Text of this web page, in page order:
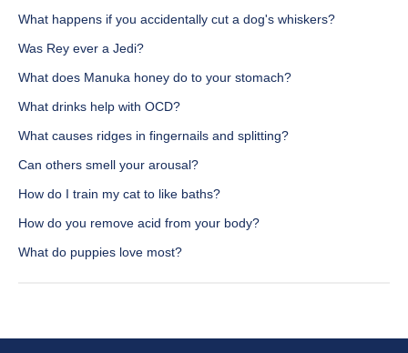
What happens if you accidentally cut a dog's whiskers?
Was Rey ever a Jedi?
What does Manuka honey do to your stomach?
What drinks help with OCD?
What causes ridges in fingernails and splitting?
Can others smell your arousal?
How do I train my cat to like baths?
How do you remove acid from your body?
What do puppies love most?